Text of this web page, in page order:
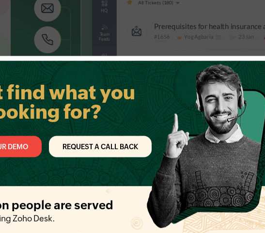
find what you
for?
DEMO REQUEST A CALL BACK
people are served
Zoho Desk.